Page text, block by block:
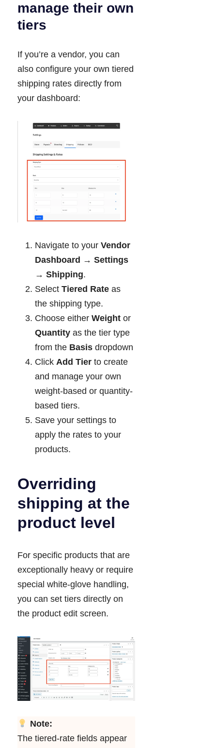
manage their own
tiers
If you’re a vendor, you can
also configure your own tiered
shipping rates directly from
your dashboard:
Navigate to your Vendor
Dashboard → Settings
→ Shipping.
Select Tiered Rate as
the shipping type.
Choose either Weight or
Quantity as the tier type
from the Basis dropdown
Click Add Tier to create
and manage your own
weight-based or quantity-
based tiers.
Save your settings to
apply the rates to your
products.
Overriding
shipping at the
product level
For specific products that are
exceptionally heavy or require
special white-glove handling,
you can set tiers directly on
the product edit screen.
Note:
The tiered-rate fields appear